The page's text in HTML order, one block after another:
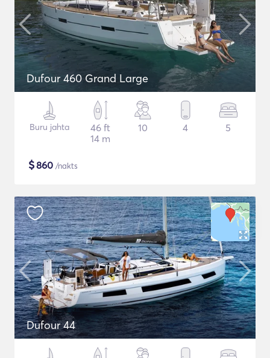
Dufour 460 Grand Large
Buru jahta
46 ft
14 m
10 4 5
$860 /nakts
Dufour 44